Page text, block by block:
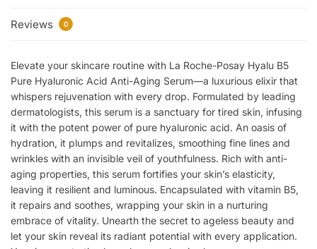
Reviews 0
Elevate your skincare routine with La Roche-Posay Hyalu B5
Pure Hyaluronic Acid Anti-Aging Serum—a luxurious elixir that
whispers rejuvenation with every drop. Formulated by leading
dermatologists, this serum is a sanctuary for tired skin, infusing
it with the potent power of pure hyaluronic acid. An oasis of
hydration, it plumps and revitalizes, smoothing fine lines and
wrinkles with an invisible veil of youthfulness. Rich with anti-
aging properties, this serum fortifies your skin’s elasticity,
leaving it resilient and luminous. Encapsulated with vitamin B5,
it repairs and soothes, wrapping your skin in a nurturing
embrace of vitality. Unearth the secret to ageless beauty and
let your skin reveal its radiant potential with every application.